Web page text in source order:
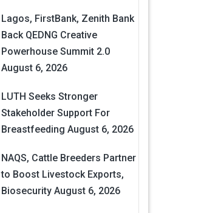
Lagos, FirstBank, Zenith Bank
Back QEDNG Creative
Powerhouse Summit 2.0
August 6, 2026
LUTH Seeks Stronger
Stakeholder Support For
Breastfeeding August 6, 2026
NAQS, Cattle Breeders Partner
to Boost Livestock Exports,
Biosecurity August 6, 2026